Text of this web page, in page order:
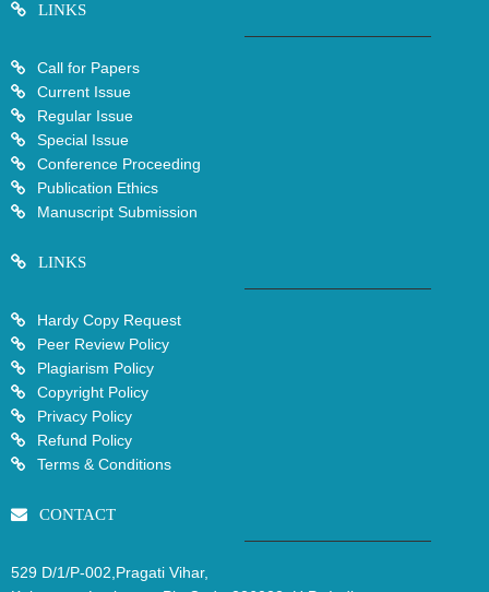
LINKS
Call for Papers
Current Issue
Regular Issue
Special Issue
Conference Proceeding
Publication Ethics
Manuscript Submission
LINKS
Hardy Copy Request
Peer Review Policy
Plagiarism Policy
Copyright Policy
Privacy Policy
Refund Policy
Terms & Conditions
CONTACT
529 D/1/P-002,Pragati Vihar,